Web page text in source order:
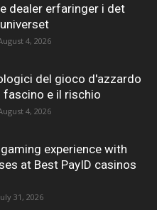
dealer erfaringer i det
4, 2026
del gioco d'azzardo
fascino e il rischio
4, 2026
experience with
at Best PayID casinos
31, 2026